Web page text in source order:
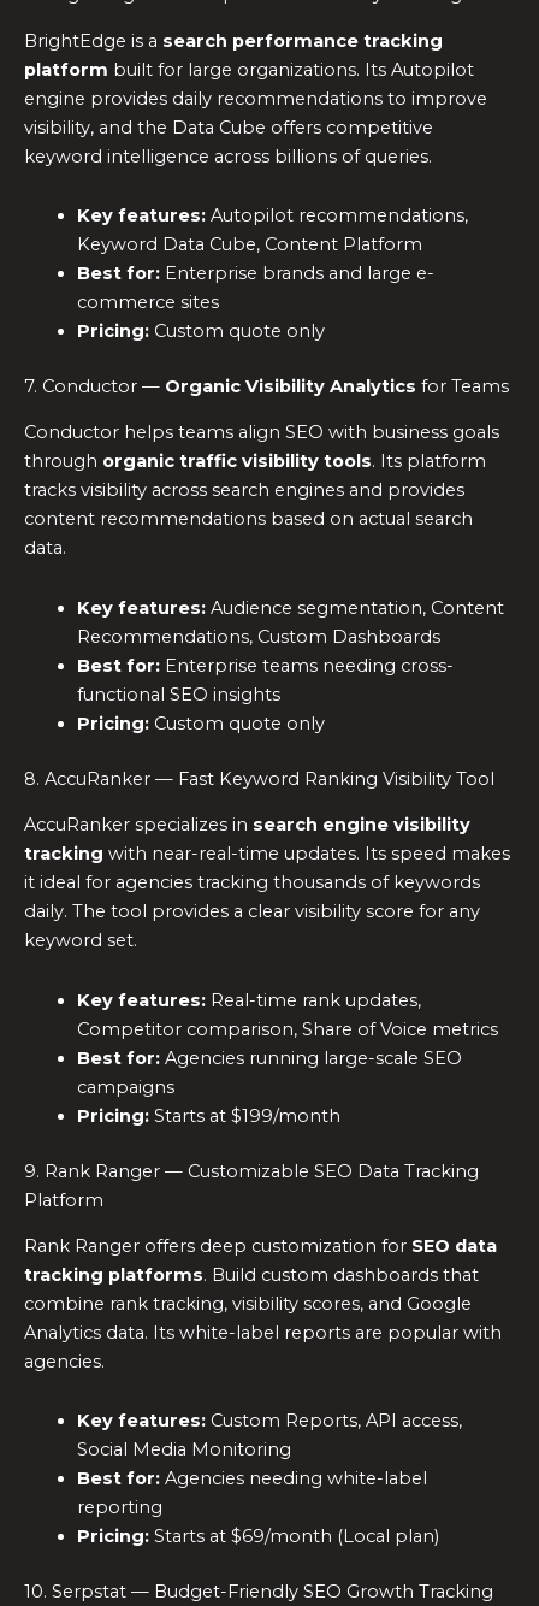
BrightEdge is a search performance tracking
platform built for large organizations. Its Autopilot
engine provides daily recommendations to improve
visibility, and the Data Cube offers competitive
keyword intelligence across billions of queries.
Key features:Autopilot recommendations,
Keyword Data Cube, Content Platform
Best for:Enterprise brands and large e-
commerce sites
Pricing:Custom quote only
7. Conductor — Organic Visibility Analytics for Teams
Conductor helps teams align SEO with business goals
through organic traffic visibility tools. Its platform
tracks visibility across search engines and provides
content recommendations based on actual search
data.
Key features:Audience segmentation, Content
Recommendations, Custom Dashboards
Best for:Enterprise teams needing cross-
functional SEO insights
Pricing:Custom quote only
8. AccuRanker — Fast Keyword Ranking Visibility Tool
AccuRanker specializes in search engine visibility
tracking with near-real-time updates. Its speed makes
it ideal for agencies tracking thousands of keywords
daily. The tool provides a clear visibility score for any
keyword set.
Key features:Real-time rank updates,
Competitor comparison, Share of Voice metrics
Best for:Agencies running large-scale SEO
campaigns
Pricing:Starts at $199/month
9. Rank Ranger — Customizable SEO Data Tracking
Platform
Rank Ranger offers deep customization for SEO data
tracking platforms. Build custom dashboards that
combine rank tracking, visibility scores, and Google
Analytics data. Its white-label reports are popular with
agencies.
Key features:Custom Reports, API access,
Social Media Monitoring
Best for:Agencies needing white-label
reporting
Pricing:Starts at $69/month (Local plan)
10. Serpstat — Budget-Friendly SEO Growth Tracking